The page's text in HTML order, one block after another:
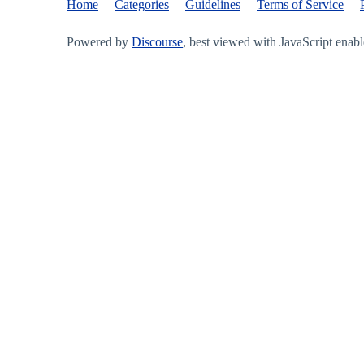
Home Categories Guidelines Terms of Service
Powered by Discourse, best viewed with JavaScript